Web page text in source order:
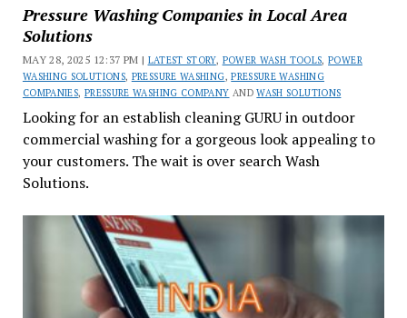
Pressure Washing Companies in Local Area
Solutions
MAY 28, 2025 12:37 PM | LATEST STORY, POWER WASH TOOLS,POWER
WASHING SOLUTIONS, PRESSURE WASHING,PRESSURE WASHING
COMPANIES, PRESSURE WASHING COMPANY ANDWASH SOLUTIONS
Looking for an establish cleaning GURU in outdoor
commercial washing for a gorgeous look appealing to
your customers. The wait is over search Wash
Solutions.